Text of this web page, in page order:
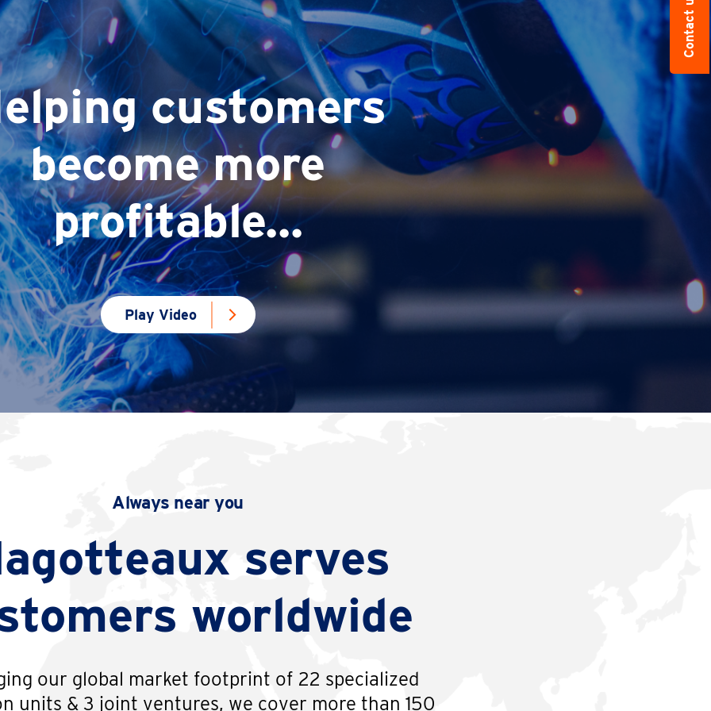
customers
become more
profitable...
Play Video
Always near you
serves
worldwide
our global market footprint of 22 specialized
units & 3 joint ventures, we cover more than 150
Contact us